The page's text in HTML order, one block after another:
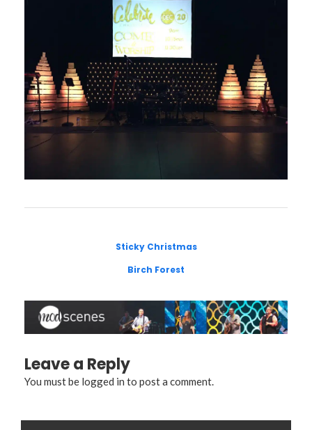
Sticky Christmas
Birch Forest
Leave a Reply
You must be logged in to post a comment.